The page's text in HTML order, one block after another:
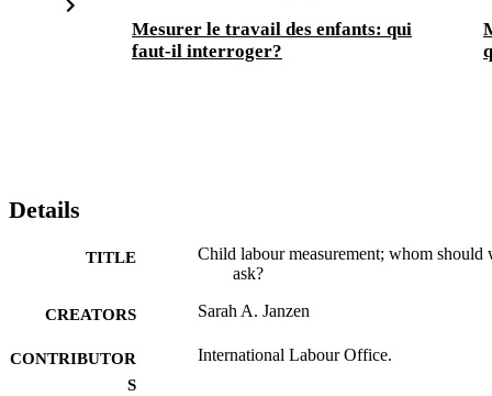
Mesurer le travail des enfants: qui
faut-il interroger?
Details
TITLE
Child labour measurement; whom should
ask?
CREATORS Sarah A. Janzen
CONTRIBUTOR
S
International Labour Office.